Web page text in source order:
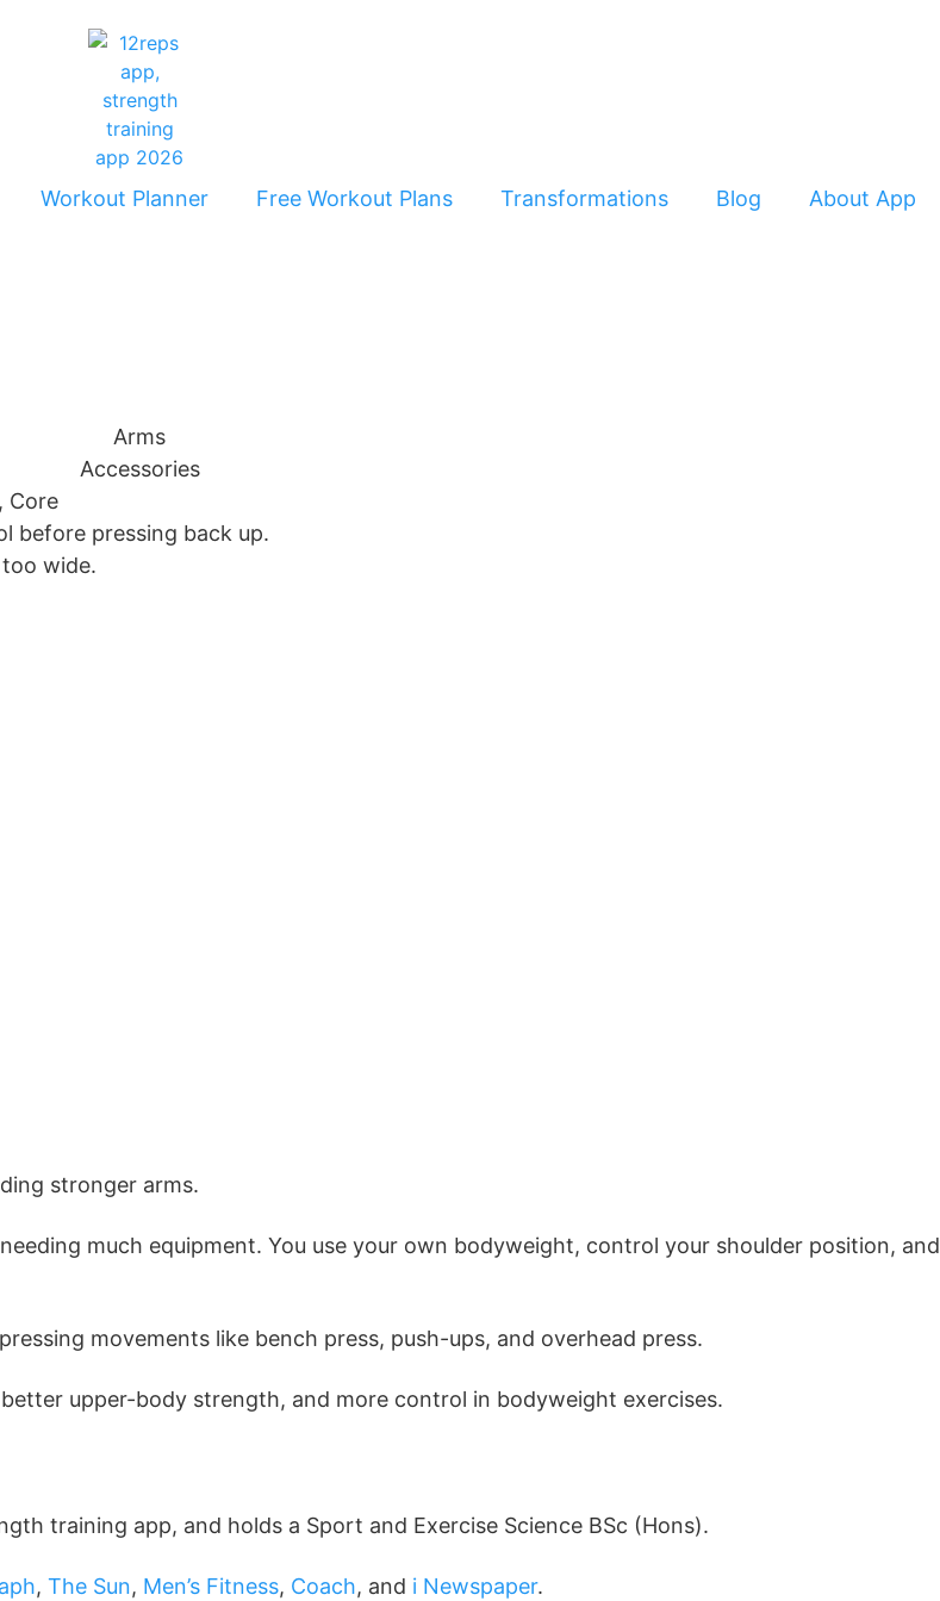
Workout Planner Free Workout Plans Transformations Blog About App
Arms
Accessories
Core
before pressing back up.
wide.
stronger arms.
much equipment. You use your own bodyweight, control your shoulder position, and
movements like bench press, push-ups, and overhead press.
upper-body strength, and more control in bodyweight exercises.
training app, and holds a Sport and Exercise Science BSc (Hons).
, The Sun, Men’s Fitness, Coach, and i Newspaper.